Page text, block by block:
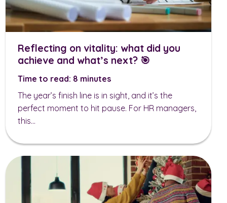
Reflecting on vitality: what did you
achieve and what’s next? 🎯
Time to read: 8 minutes
The year’s finish line is in sight, and it’s the
perfect moment to hit pause. For HR managers,
this...